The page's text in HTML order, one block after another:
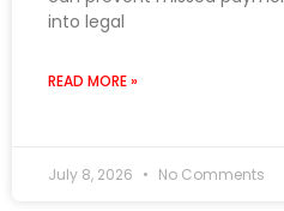
into legal
READ MORE »
July 8, 2026 No Comments